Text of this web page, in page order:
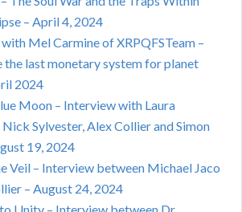
– April 4, 2024
Mel Carmine of XRPQFSTeam –
the last monetary system for planet
2024
Moon – Interview with Laura
Nick Sylvester, Alex Collier and Simon
19, 2024
Veil – Interview between Michael Jaco
– August 24, 2024